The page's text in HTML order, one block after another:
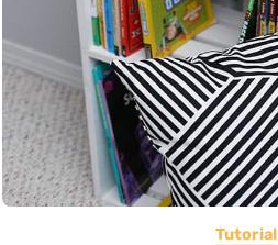
Tutorial